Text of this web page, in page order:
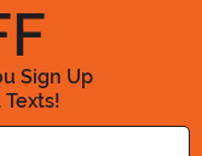
Sign Up
Email Address